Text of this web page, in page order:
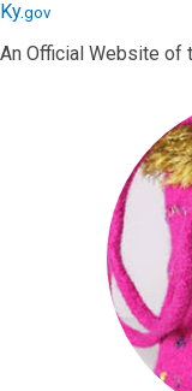
Skip
main
Skip
main
Ky.gov
An Official Website of